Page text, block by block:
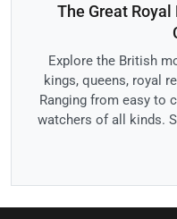
The Great
Explore the British
kings, queens, royal
Ranging from easy to
watchers of all kinds.